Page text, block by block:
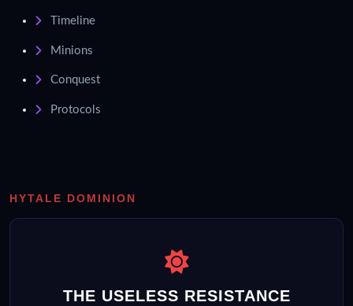
Timeline
Minions
Conquest
Protocols
HYTALE DOMINION
THE USELESS RESISTANCE